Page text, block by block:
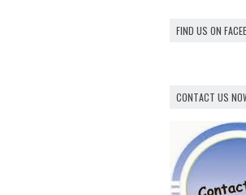
FIND US ON
CONTACT US